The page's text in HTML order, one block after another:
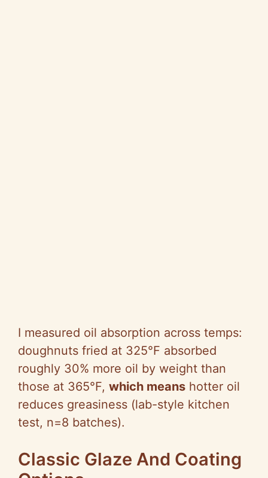
I measured oil absorption across temps:
doughnuts fried at 325°F absorbed
roughly 30% more oil by weight than
those at 365°F, which means hotter oil
reduces greasiness (lab-style kitchen
test, n=8 batches).
Classic Glaze And Coating